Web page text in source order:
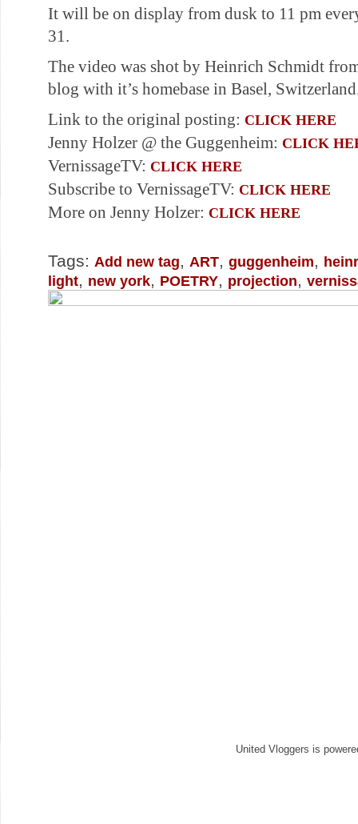
It will be on display from dusk to 11 pm
31.
The video was shot by Heinrich Schmidt
blog with it’s homebase in Basel,
Link to the original posting: CLICK HERE
Jenny Holzer @ the Guggenheim: CLICK
VernissageTV: CLICK HERE
Subscribe to VernissageTV: CLICK HERE
More on Jenny Holzer: CLICK HERE
Tags: Add new tag, ART, guggenheim,
light, new york, POETRY, projection,
United Vloggers is